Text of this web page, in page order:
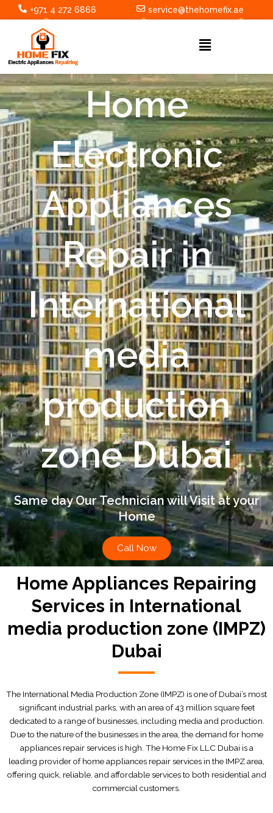
to
+971 4 272 6866 service@thehomefix.ae
Menu
Home
Electronic
Appliances
Repair in
International
media
production
zone Dubai
Same day Our Technician will Visit at your
Home
Call Now
Home Appliances Repairing
Services in International
media production zone (IMPZ)
Dubai
The International Media Production Zone (IMPZ) is one of Dubai’s most
significant industrial parks, with an area of 43 million square feet
dedicated to a range of businesses, including media and production.
Due to the nature of the businesses in the area, the demand for home
appliances repair services is high. The Home Fix LLC Dubai is a
leading provider of home appliances repair services in the IMPZ area,
offering quick, reliable, and affordable services to both residential and
commercial customers.